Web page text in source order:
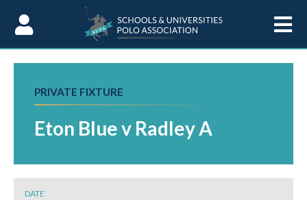
PRIVATE FIXTURE
Eton Blue v Radley A
DATE